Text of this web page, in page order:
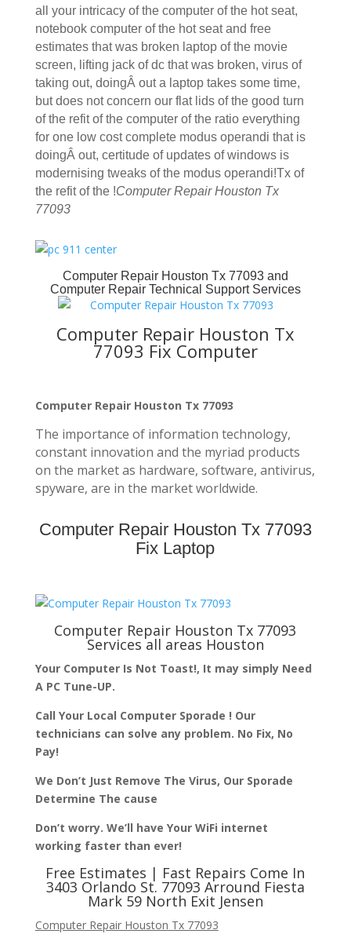
all your intricacy of the computer of the hot seat,
notebook computer of the hot seat and free
estimates that was broken laptop of the movie
screen, lifting jack of dc that was broken, virus of
taking out, doingÂ out a laptop takes some time,
but does not concern our flat lids of the good turn
of the refit of the computer of the ratio everything
for one low cost complete modus operandi that is
doingÂ out, certitude of updates of windows is
modernising tweaks of the modus operandi!Tx of
the refit of the !Computer Repair Houston Tx
77093
Computer Repair Houston Tx 77093and
Computer Repair Technical Support Services
Computer Repair Houston Tx
77093 Fix Computer
Computer Repair Houston Tx 77093
The importance of information technology,
constant innovation and the myriad products
on the market as hardware, software, antivirus,
spyware, are in the market worldwide.
Computer Repair Houston Tx 77093
Fix Laptop
Computer Repair Houston Tx 77093
Services all areas Houston
Your Computer Is Not Toast!, It may simply Need
A PC Tune-UP.
Call Your Local Computer Sporade ! Our
technicians can solve any problem. No Fix, No
Pay!
We Don’t Just Remove The Virus, Our Sporade
Determine The cause
Don’t worry. We’ll have Your WiFi internet
working faster than ever!
Free Estimates | Fast Repairs Come In
3403 Orlando St. 77093 Arround Fiesta
Mark 59 North Exit Jensen
Computer Repair Houston Tx 77093